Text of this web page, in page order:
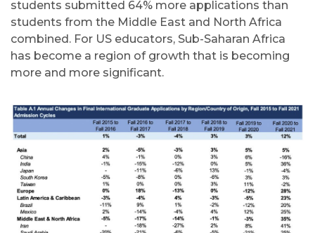
students submitted 64% more applications than
students from the Middle East and North Africa
combined. For US educators, Sub-Saharan Africa
has become a region of growth that is becoming
more and more significant.